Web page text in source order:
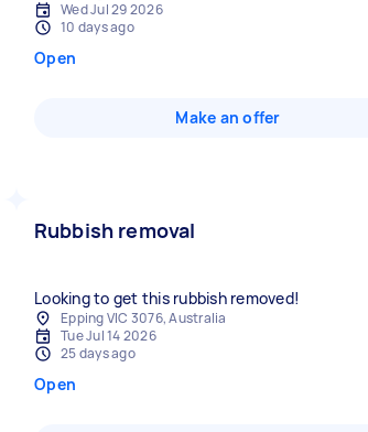
Wed Jul 29 2026
10 days ago
Open
Make an offer
Rubbish removal
Looking to get this rubbish removed!
Epping VIC 3076, Australia
Tue Jul 14 2026
25 days ago
Open